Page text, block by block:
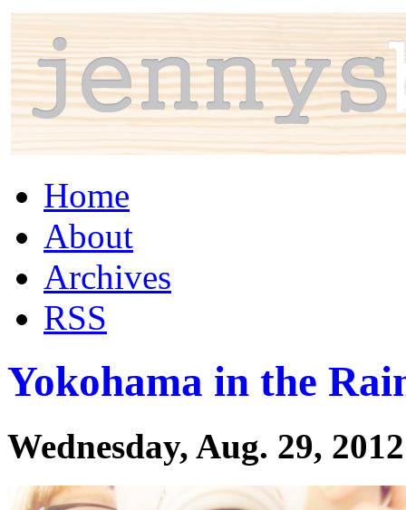
Home
About
Archives
RSS
Yokohama in the
Wednesday, Aug. 29,